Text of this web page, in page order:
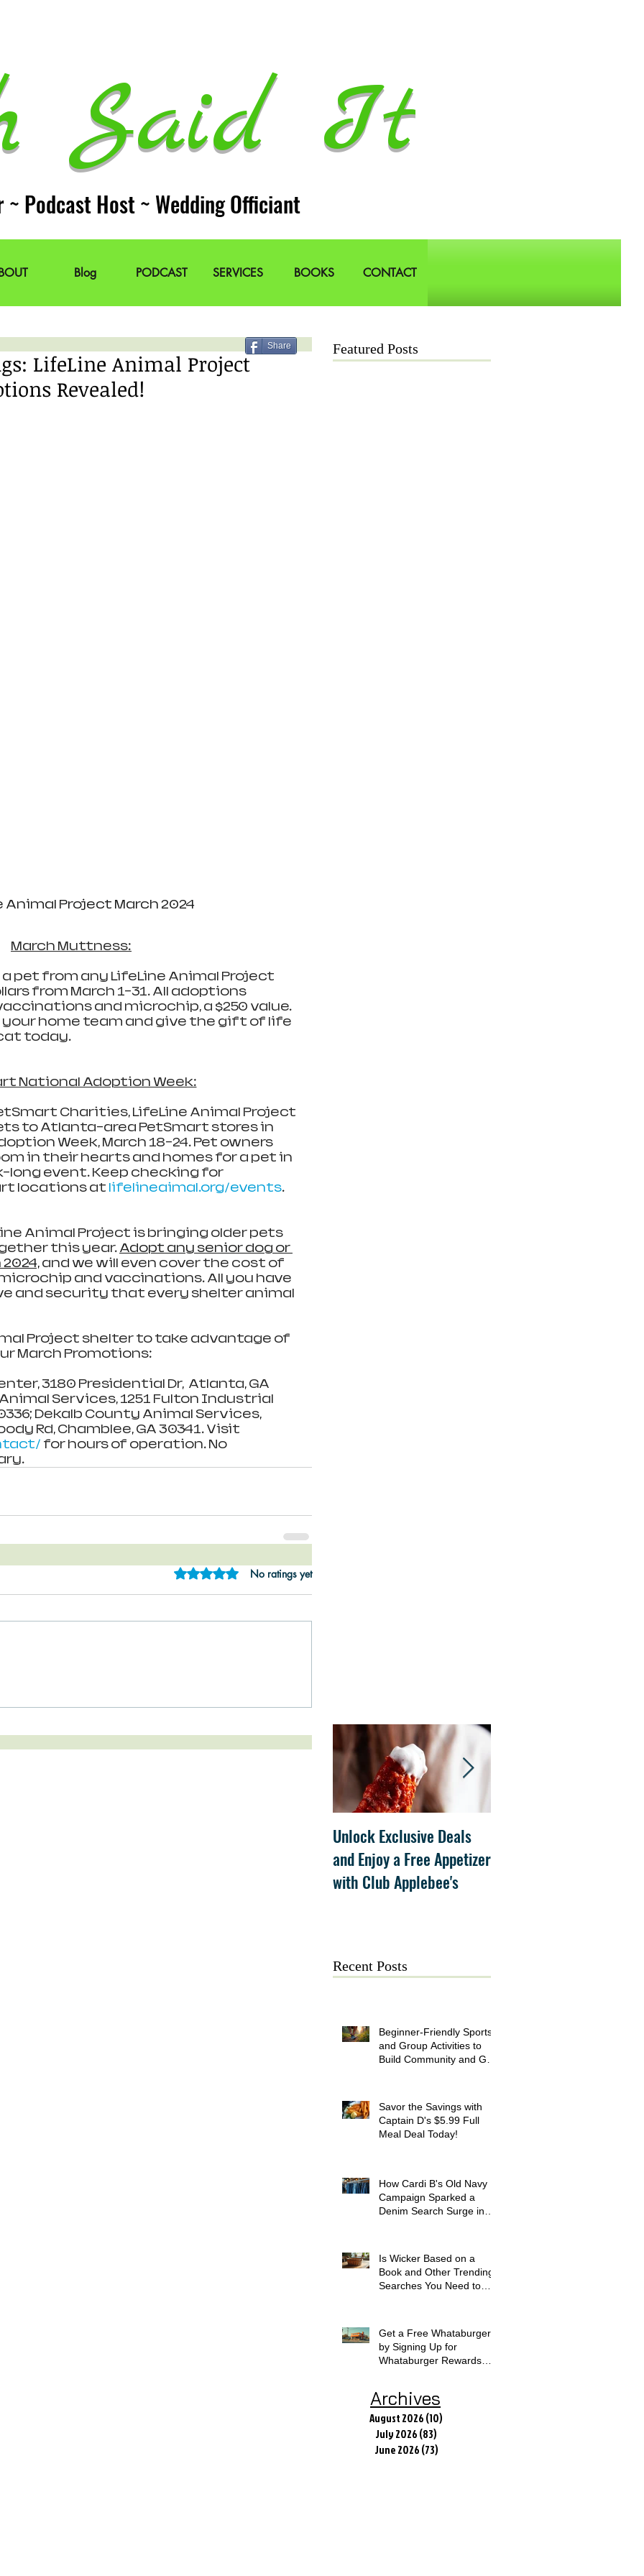
Said It
Podcast Host ~ Wedding Officiant
Blog PODCAST SERVICES BOOKS CONTACT
LifeLine Animal Project
Revealed!
Animal Project March 2024
March Muttness:
pet from any LifeLine Animal Project
from March 1-31. All adoptions
and microchip, a $250 value.
your home team and give the gift of life
today.
National Adoption Week:
Charities, LifeLine Animal Project
to Atlanta-area PetSmart stores in
Week, March 18-24. Pet owners
in their hearts and homes for a pet in
long event. Keep checking for
locations at lifelineaimal.org/events.
Animal Project is bringing older pets
this year. Adopt any senior dog or
and we will even cover the cost of
and vaccinations. All you have
and security that every shelter animal
Project shelter to take advantage of
March Promotions:
3180 Presidential Dr,  Atlanta, GA
Services, 1251 Fulton Industrial
Dekalb County Animal Services,
Rd, Chamblee, GA 30341. Visit
for hours of operation. No
Rated 0 out of 5 stars.
No ratings yet
Share Featured Posts
Unlock Exclusive Deals
and Enjoy a Free Appetizer
with Club Applebee's
Recent Posts
Beginner-Friendly Sports
and Group Activities to
Build Community and Get
Savor the Savings with
Captain D's $5.99 Full
Meal Deal Today!
How Cardi B's Old Navy
Campaign Sparked a
Denim Search Surge in
Is Wicker Based on a
Book and Other Trending
Searches You Need to
Get a Free Whataburger
by Signing Up for
Whataburger Rewards
Archives
August 2026(10)
July 2026(83)
June 2026(73)